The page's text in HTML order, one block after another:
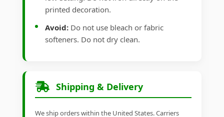
printed decoration.
Avoid: Do not use bleach or fabric
softeners. Do not dry clean.
Shipping & Delivery
We ship orders within the United States. Carriers